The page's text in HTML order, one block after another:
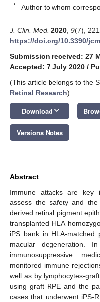
* Author to whom
J. Clin. Med. 2020 9(7),
https://doi.org/10.3390/
Submission received: 27
Accepted: 7 July 2020 /
(This article belongs to the
Retinal Research)
Download keyboard_arrow_down
Versions Notes
Abstract
Immune attacks are key
assess the safety and
derived retinal pigment
transplanted HLA
iPS bank in HLA-matched
macular degeneration.
immunosuppressive
monitored immune
well as by lymphocytes-
using graft RPE and the
cases that underwent iPS-